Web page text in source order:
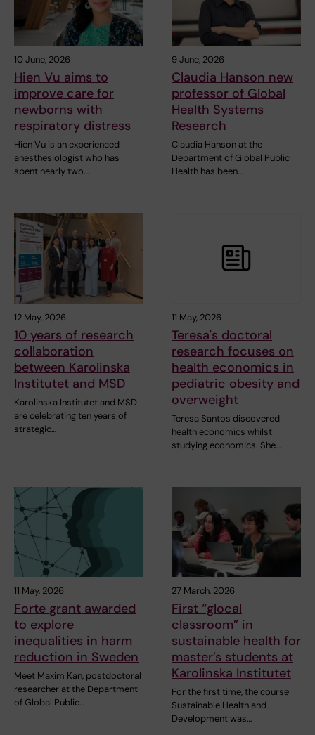
10 June, 2026
Hien Vu aims to
improve care for
newborns with
respiratory distress
Hien Vu is an experienced
anesthesiologist who has
spent nearly two…
9 June, 2026
Claudia Hanson new
professor of Global
Health Systems
Research
Claudia Hanson at the
Department of Global Public
Health has been…
12 May, 2026
10 years of research
collaboration
between Karolinska
Institutet and MSD
Karolinska Institutet and MSD
are celebrating ten years of
strategic…
11 May, 2026
Teresa's doctoral
research focuses on
health economics in
pediatric obesity and
overweight
Teresa Santos discovered
health economics whilst
studying economics. She…
11 May, 2026
Forte grant awarded
to explore
inequalities in harm
reduction in Sweden
Meet Maxim Kan, postdoctoral
researcher at the Department
of Global Public…
27 March, 2026
First “glocal
classroom” in
sustainable health for
master’s students at
Karolinska Institutet
For the first time, the course
Sustainable Health and
Development was…